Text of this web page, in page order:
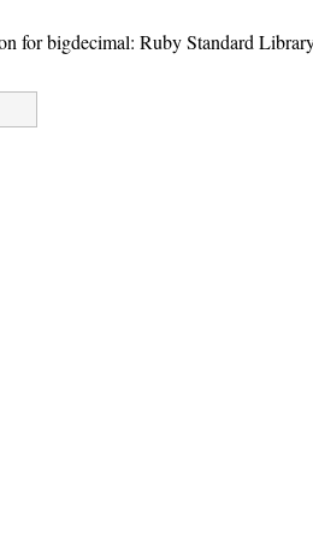
for bigdecimal: Ruby Standard